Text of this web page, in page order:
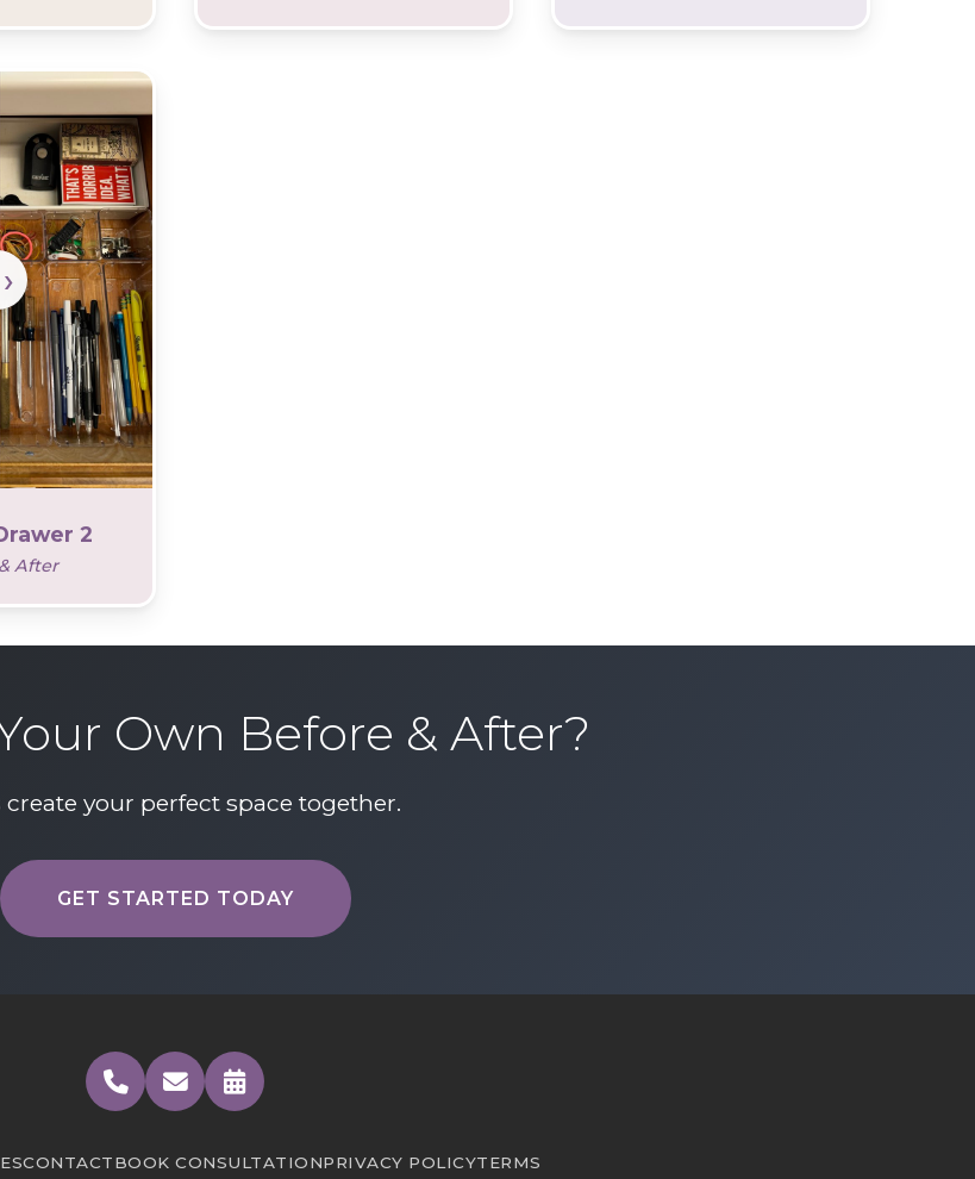
2
After
Own Before & After?
create your perfect space together.
GET STARTED TODAY
Learn more about our professional organizing services and book a consultation
CONTACTBOOK CONSULTATIONPRIVACY POLICYTERMS